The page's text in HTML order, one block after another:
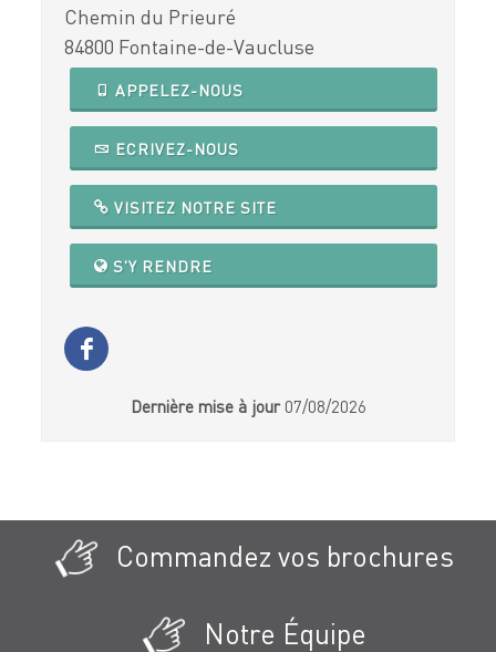
Chemin du Prieuré
84800 Fontaine-de-Vaucluse
APPELEZ-NOUS
ECRIVEZ-NOUS
VISITEZ NOTRE SITE
S'Y RENDRE
Dernière mise à jour 07/08/2026
Commandez vos brochures
Notre Équipe